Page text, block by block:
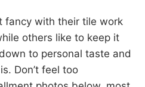
fancy with their tile work
others like to keep it
to personal taste and
Don’t feel too